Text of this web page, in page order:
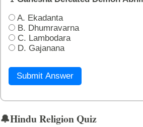
A. Ekadanta
B. Dhumravarna
C. Lambodara
D. Gajanana
Submit Answer
🔔Hindu Religion Quiz